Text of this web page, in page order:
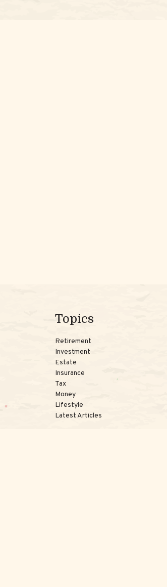
Topics
Retirement
Investment
Estate
Insurance
Tax
Money
Lifestyle
Latest Articles